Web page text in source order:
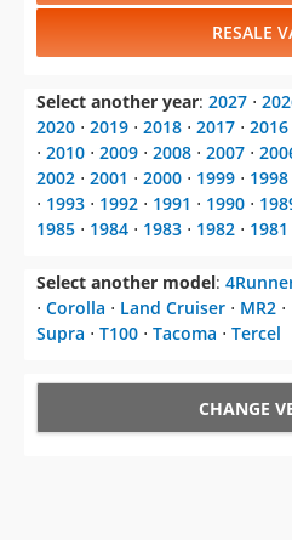
RESALE
Select another year: 2027 ⋅
2020 ⋅ 2019 ⋅ 2018 ⋅ 2017 ⋅ 2016
⋅ 2010 ⋅ 2009 ⋅ 2008 ⋅ 2007 ⋅
2002 ⋅ 2001 ⋅ 2000 ⋅ 1999 ⋅ 1998
⋅ 1993 ⋅ 1992 ⋅ 1991 ⋅ 1990 ⋅
1985 ⋅ 1984 ⋅ 1983 ⋅ 1982 ⋅ 1981
Select another model:
⋅ Corolla ⋅ Land Cruiser ⋅ MR2 ⋅
Supra ⋅ T100 ⋅ Tacoma ⋅ Tercel
CHANGE